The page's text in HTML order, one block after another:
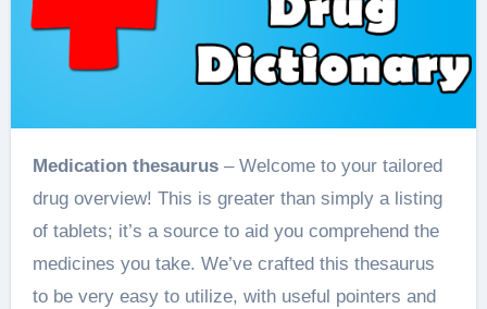
Medication thesaurus– Welcome to your tailored
drug overview! This is greater than simply a listing
of tablets; it’s a source to aid you comprehend the
medicines you take. We’ve crafted this thesaurus
to be very easy to utilize, with useful pointers and